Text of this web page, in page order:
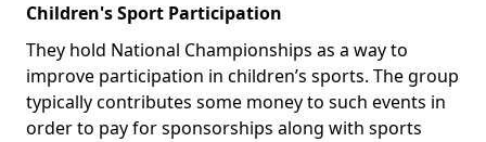
Children's Sport Participation
They hold National Championships as a way to
improve participation in children’s sports. The group
typically contributes some money to such events in
order to pay for sponsorships along with sports